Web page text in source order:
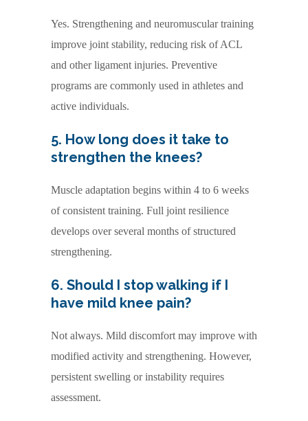
Yes. Strengthening and neuromuscular training
improve joint stability, reducing risk of ACL
and other ligament injuries. Preventive
programs are commonly used in athletes and
active individuals.
5. How long does it take to
strengthen the knees?
Muscle adaptation begins within 4 to 6 weeks
of consistent training. Full joint resilience
develops over several months of structured
strengthening.
6. Should I stop walking if I
have mild knee pain?
Not always. Mild discomfort may improve with
modified activity and strengthening. However,
persistent swelling or instability requires
assessment.